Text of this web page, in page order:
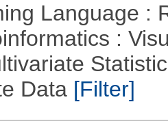
Language :
:
Data [Filter]